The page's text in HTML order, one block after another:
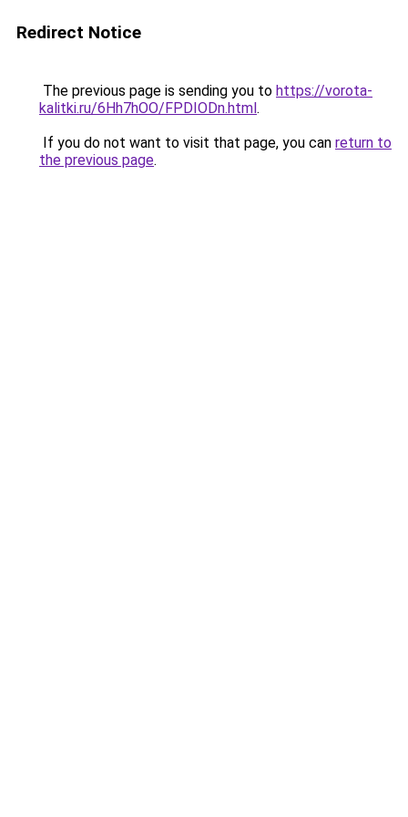
Redirect Notice
The previous page is sending you to https://vorota-
kalitki.ru/6Hh7hOO/FPDIODn.html.
If you do not want to visit that page, you can return to
the previous page.